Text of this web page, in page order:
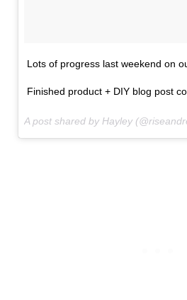
Lots of progress last weekend on
Finished product + DIY blog post
A post shared by Hayley